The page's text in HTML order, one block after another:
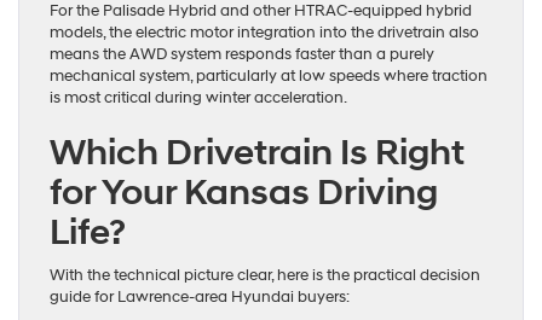
For the Palisade Hybrid and other HTRAC-equipped hybrid
models, the electric motor integration into the drivetrain also
means the AWD system responds faster than a purely
mechanical system, particularly at low speeds where traction
is most critical during winter acceleration.
Which Drivetrain Is Right
for Your Kansas Driving
Life?
With the technical picture clear, here is the practical decision
guide for Lawrence-area Hyundai buyers: